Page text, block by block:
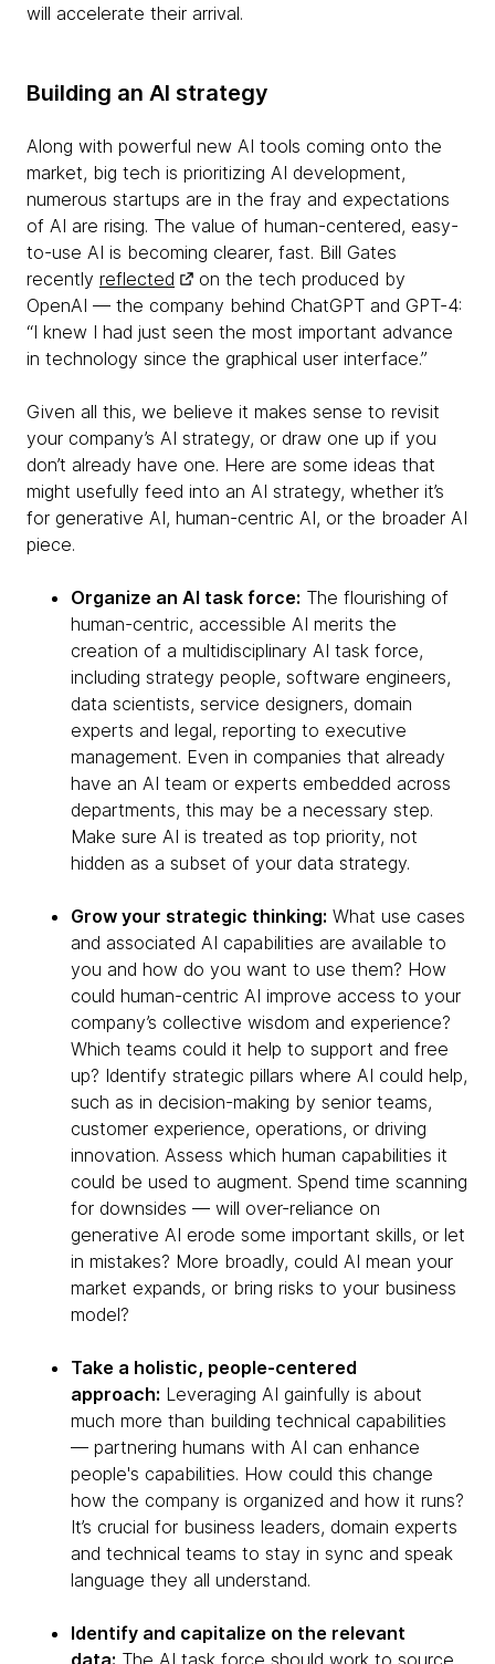
will accelerate their arrival.
Building an AI strategy
Along with powerful new AI tools coming onto the
market, big tech is prioritizing AI development,
numerous startups are in the fray and expectations
of AI are rising. The value of human-centered, easy-
to-use AI is becoming clearer, fast. Bill Gates
recently reflected
on the tech produced by
OpenAI — the company behind ChatGPT and GPT-4:
“I knew I had just seen the most important advance
in technology since the graphical user interface.”
Given all this, we believe it makes sense to revisit
your company’s AI strategy, or draw one up if you
don’t already have one. Here are some ideas that
might usefully feed into an AI strategy, whether it’s
for generative AI, human-centric AI, or the broader AI
piece.
Organize an AI task force: The flourishing of
human-centric, accessible AI merits the
creation of a multidisciplinary AI task force,
including strategy people, software engineers,
data scientists, service designers, domain
experts and legal, reporting to executive
management. Even in companies that already
have an AI team or experts embedded across
departments, this may be a necessary step.
Make sure AI is treated as top priority, not
hidden as a subset of your data strategy.
Grow your strategic thinking: What use cases
and associated AI capabilities are available to
you and how do you want to use them? How
could human-centric AI improve access to your
company’s collective wisdom and experience?
Which teams could it help to support and free
up? Identify strategic pillars where AI could help,
such as in decision-making by senior teams,
customer experience, operations, or driving
innovation. Assess which human capabilities it
could be used to augment. Spend time scanning
for downsides — will over-reliance on
generative AI erode some important skills, or let
in mistakes? More broadly, could AI mean your
market expands, or bring risks to your business
model?
Take a holistic, people-centered
approach: Leveraging AI gainfully is about
much more than building technical capabilities
— partnering humans with AI can enhance
people's capabilities. How could this change
how the company is organized and how it runs?
It’s crucial for business leaders, domain experts
and technical teams to stay in sync and speak
language they all understand.
Identify and capitalize on the relevant
data: The AI task force should work to source